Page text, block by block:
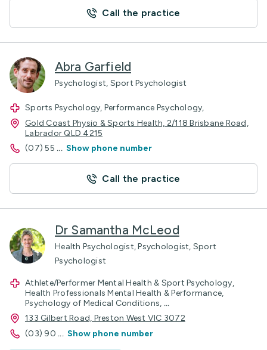
Call the practice
Abra Garfield
Psychologist, Sport Psychologist
Sports Psychology, Performance Psychology,
Gold Coast Physio & Sports Health, 2/118 Brisbane Road,
Labrador QLD 4215
(07) 55 ... Show phone number
Call the practice
Dr Samantha McLeod
Health Psychologist, Psychologist, Sport
Psychologist
Athlete/Performer Mental Health & Sport Psychology,
Health Professionals Mental Health & Performance,
Psychology of Medical Conditions, ...
133 Gilbert Road, Preston West VIC 3072
(03) 90 ... Show phone number